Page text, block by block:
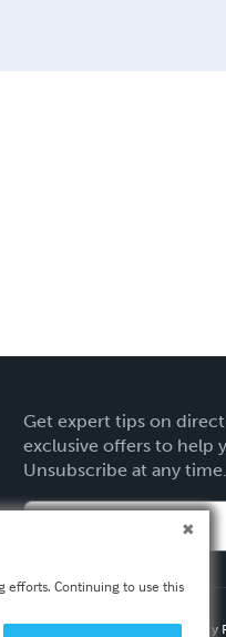
Get expert tips on
exclusive offers to help
Unsubscribe at any time.
Privacy
efforts. Continuing to use this